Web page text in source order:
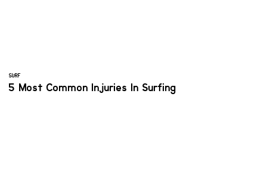
SURF
5 Most Common Injuries In Surfing